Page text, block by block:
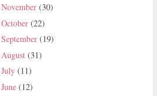
November (30)
October (22)
September (19)
August (31)
July (11)
June (12)